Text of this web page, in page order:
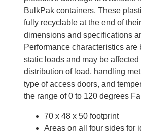
BulkPak containers. These
fully recyclable at the end of
dimensions and specifications
Performance characteristics are
static loads and may be affected
distribution of load, handling
type of access doors, and
the range of 0 to 120 degrees
70 x 48 x 50 footprint
Areas on all four sides for